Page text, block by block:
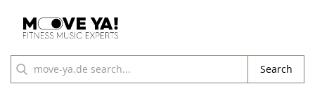
Search